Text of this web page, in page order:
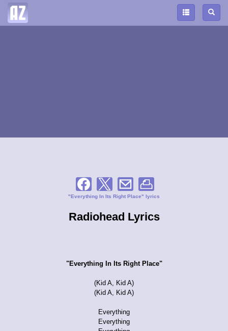
"Everything In Its Right Place" lyrics
Radiohead Lyrics
"Everything In Its Right Place"
(Kid A, Kid A)
(Kid A, Kid A)
Everything
Everything